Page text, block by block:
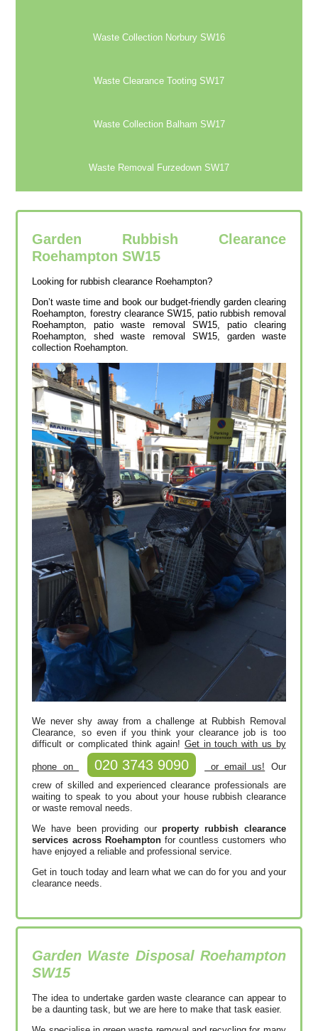
Waste Collection Norbury SW16
Waste Clearance Tooting SW17
Waste Collection Balham SW17
Waste Removal Furzedown SW17
Garden Rubbish Clearance
Roehampton SW15
Looking for rubbish clearance Roehampton?
Don’t waste time and book our budget-friendly garden clearing
Roehampton, forestry clearance SW15, patio rubbish removal
Roehampton, patio waste removal SW15, patio clearing
Roehampton, shed waste removal SW15, garden waste
collection Roehampton.
We never shy away from a challenge at Rubbish Removal
Clearance, so even if you think your clearance job is too
difficult or complicated think again! Get in touch with us by
phone on 020 3743 9090 or email us! Our
crew of skilled and experienced clearance professionals are
waiting to speak to you about your house rubbish clearance
or waste removal needs.
We have been providing ourproperty rubbish clearance
services across Roehamptonfor countless customers who
have enjoyed a reliable and professional service.
Get in touch today and learn what we can do for you and your
clearance needs.
Garden Waste Disposal Roehampton
SW15
The idea to undertake garden waste clearance can appear to
be a daunting task, but we are here to make that task easier.